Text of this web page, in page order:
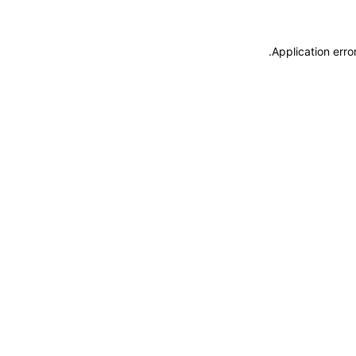
Application
.